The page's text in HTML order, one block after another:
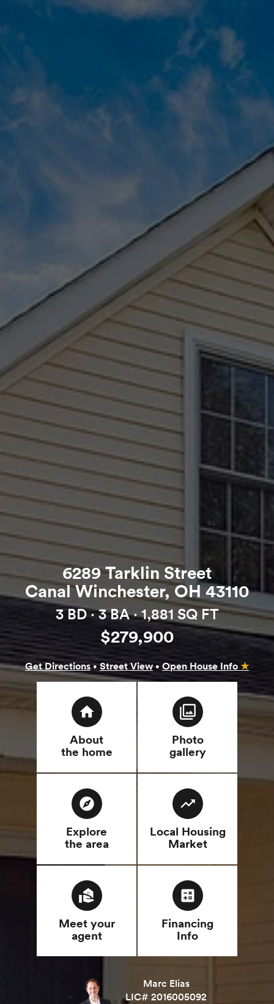
6289 Tarklin Street
Canal Winchester, OH 43110
3 BD ·3 BA· 1,881 SQ FT
$279,900
Get Directions·Street View· Open House Info★
home
About
the home
filter
Photo
gallery
explore
Explore
the area
trending_up
Local Housing
Market
real_estate_agent
Meet your
agent
calculate
Financing
Info
Marc Elias
LIC# 2016005092